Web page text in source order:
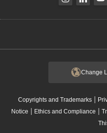
Change
Copyrights and Trademarks|
Notice | Ethics and Compliance |